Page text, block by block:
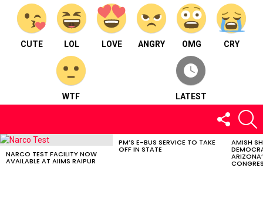
CUTE LOL LOVE ANGRY OMG CRY
WTF LATEST
FOLLOW
US
LATEST
NARCO TEST FACILITY NOW
AVAILABLE AT AIIMS RAIPUR
PM’S E-BUS SERVICE TO TAKE
OFF IN STATE
AMISH